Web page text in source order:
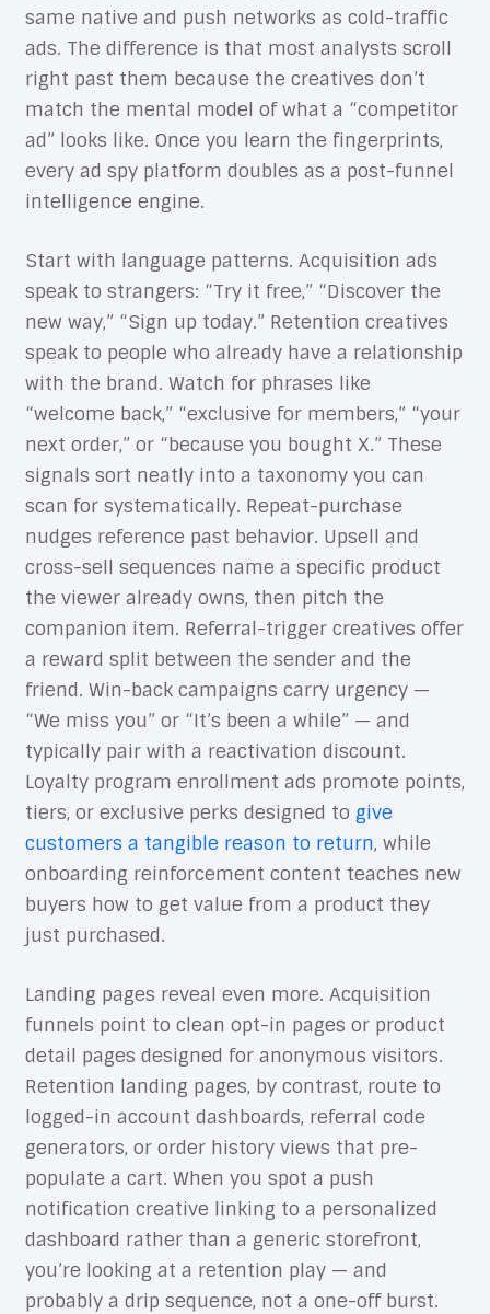
same native and push networks as cold-traffic
ads. The difference is that most analysts scroll
right past them because the creatives don’t
match the mental model of what a “competitor
ad” looks like. Once you learn the fingerprints,
every ad spy platform doubles as a post-funnel
intelligence engine.
Start with language patterns. Acquisition ads
speak to strangers: “Try it free,” “Discover the
new way,” “Sign up today.” Retention creatives
speak to people who already have a relationship
with the brand. Watch for phrases like
“welcome back,” “exclusive for members,” “your
next order,” or “because you bought X.” These
signals sort neatly into a taxonomy you can
scan for systematically. Repeat-purchase
nudges reference past behavior. Upsell and
cross-sell sequences name a specific product
the viewer already owns, then pitch the
companion item. Referral-trigger creatives offer
a reward split between the sender and the
friend. Win-back campaigns carry urgency —
“We miss you” or “It’s been a while” — and
typically pair with a reactivation discount.
Loyalty program enrollment ads promote points,
tiers, or exclusive perks designed to give
customers a tangible reason to return, while
onboarding reinforcement content teaches new
buyers how to get value from a product they
just purchased.
Landing pages reveal even more. Acquisition
funnels point to clean opt-in pages or product
detail pages designed for anonymous visitors.
Retention landing pages, by contrast, route to
logged-in account dashboards, referral code
generators, or order history views that pre-
populate a cart. When you spot a push
notification creative linking to a personalized
dashboard rather than a generic storefront,
you’re looking at a retention play — and
probably a drip sequence, not a one-off burst.